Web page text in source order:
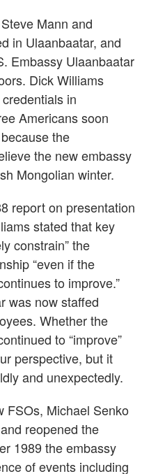
Mann and
in Ulaanbaatar, and
Embassy Ulaanbaatar
Dick Williams
in
Americans soon
the
the new embassy
Mongolian winter.
report on presentation
stated that key
constrain” the
“even if the
to improve.”
was now staffed
Whether the
to “improve”
perspective, but it
and unexpectedly.
FSOs, Michael Senko
reopened the
1989 the embassy
of events including